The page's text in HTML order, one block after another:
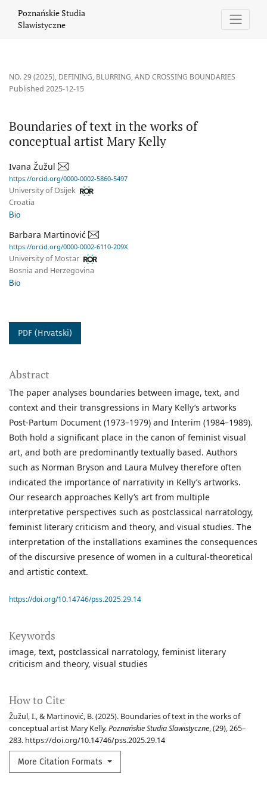
Poznańskie Studia
Slawistyczne
NO. 29 (2025), DEFINING, BLURRING, AND CROSSING BOUNDARIES
Boundaries of text in the works of
conceptual artist Mary Kelly
Published 2025-12-15
Ivana Žužul
https://orcid.org/0000-0002-5860-5497
University of Osijek
Croatia
Bio
Barbara Martinović
https://orcid.org/0000-0002-6110-209X
University of Mostar
Bosnia and Herzegovina
Bio
PDF (Hrvatski)
Keywords
image text postclassical narratology feminist literary
criticism and theory visual studies
How to Cite
Žužul, I., & Martinović, B. (2025). Boundaries of text in the works of
conceptual artist Mary Kelly.Poznańskie Studia Slawistyczne, (29), 265–
283. https://doi.org/10.14746/pss.2025.29.14
More Citation Formats
Abstract
The paper analyses boundaries between image, text, and
context and their transgressions in Mary Kelly’s artworks
Post-Partum Document (1973–1979) and Interim (1984–1989).
Both hold a significant place in the canon of feminist visual
art, and both are predominantly textually based. Authors
such as Norman Bryson and Laura Mulvey therefore often
indicated the importance of narrativity in Kelly’s artworks.
Our research approaches Kelly’s art from multiple
interpretative perspectives such as postclassical narratology,
feminist literary criticism and theory, and visual studies. The
interpretation of the installations examines the consequences
of the discursive presence of women in a cultural-theoretical
and artistic context.
https://doi.org/10.14746/pss.2025.29.14